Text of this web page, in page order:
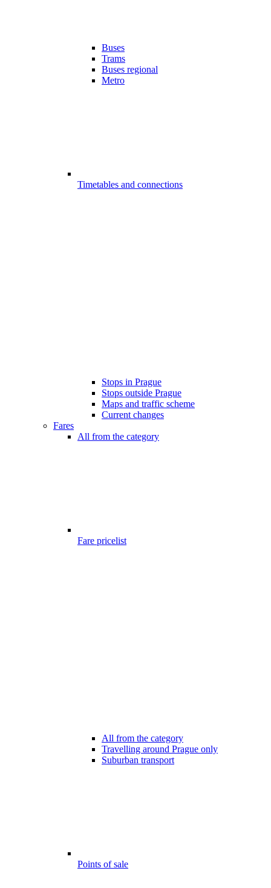
Buses
Trams
Buses regional
Metro
Timetables and connections
Stops in Prague
Stops outside Prague
Maps and traffic scheme
Current changes
Fares
All from the category
Fare pricelist
All from the category
Travelling around Prague only
Suburban transport
Points of sale